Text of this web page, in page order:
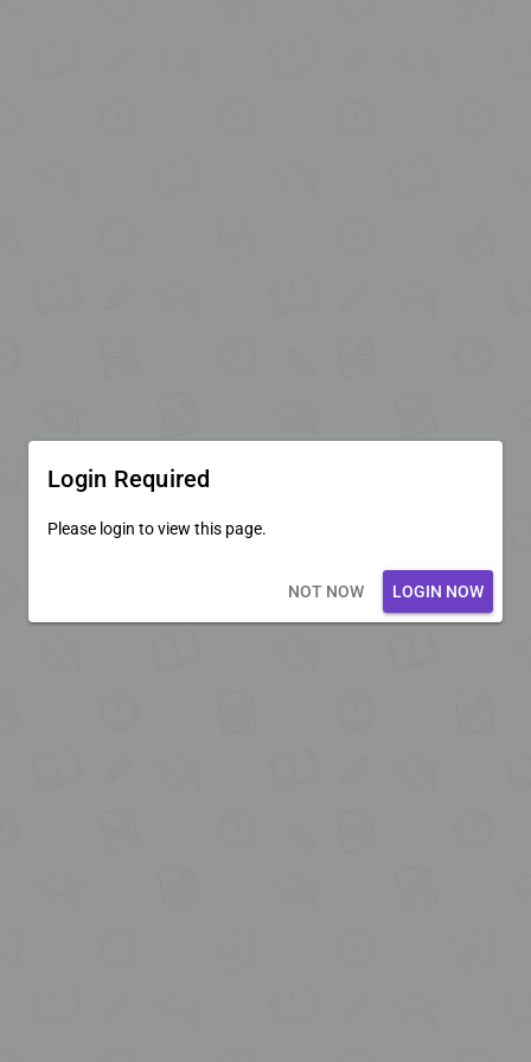
Login Required
Please login to view this page.
NOT NOW LOGIN NOW